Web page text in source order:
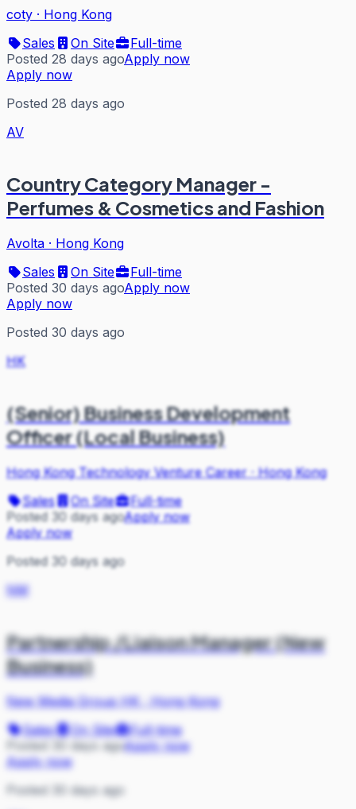
coty · Hong Kong
Sales
On Site
Full-time
Posted 28 days agoApply now
Apply now
Posted 28 days ago
AV
Country Category Manager -
Perfumes & Cosmetics and Fashion
Avolta · Hong Kong
Sales
On Site
Full-time
Posted 30 days agoApply now
Apply now
Posted 30 days ago
HK
(Senior) Business Development
Officer (Local Business)
Hong Kong Technology Venture Career·Hong Kong
Sales
On Site
Full-time
Posted 30 days agoApply now
Apply now
Posted 30 days ago
NM
Partnership /Liaison Manager (New
Business)
New Media Group HK·Hong Kong
Sales
On Site
Full-time
Posted 30 days agoApply now
Apply now
Posted 30 days ago